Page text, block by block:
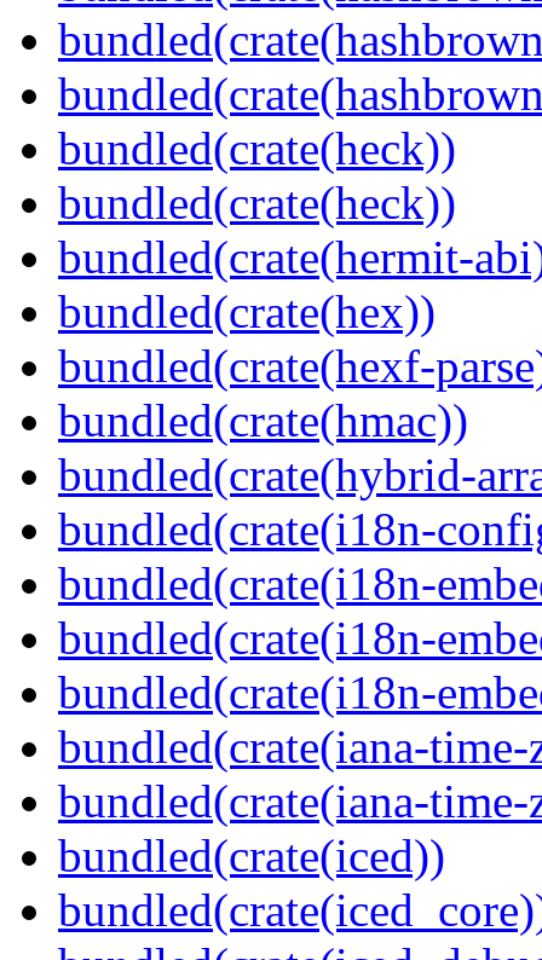
bundled(crate(heck))
bundled(crate(heck))
bundled(crate(hermit-
bundled(crate(hex))
bundled(crate(hexf-
bundled(crate(hmac))
bundled(crate(hybrid-
bundled(crate(i18n-
bundled(crate(i18n-
bundled(crate(i18n-
bundled(crate(i18n-
bundled(crate(iana-time-
bundled(crate(iana-
bundled(crate(iced))